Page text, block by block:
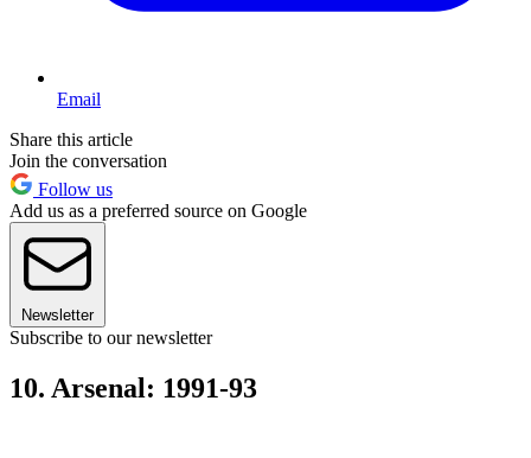
Email
Share this article
Join the conversation
Follow us
Add us as a preferred source on Google
Newsletter
Subscribe to our newsletter
10. Arsenal: 1991-93